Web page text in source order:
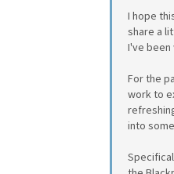
I hope
share a
I've been
For the
work to
into